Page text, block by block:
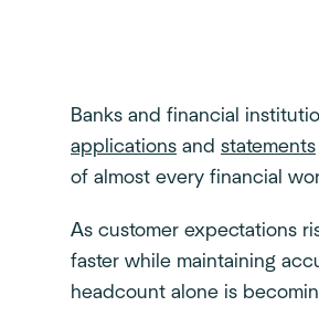
Banks and financial
applications and statements
of almost every financial
As customer expectations
faster while maintaining
headcount alone is